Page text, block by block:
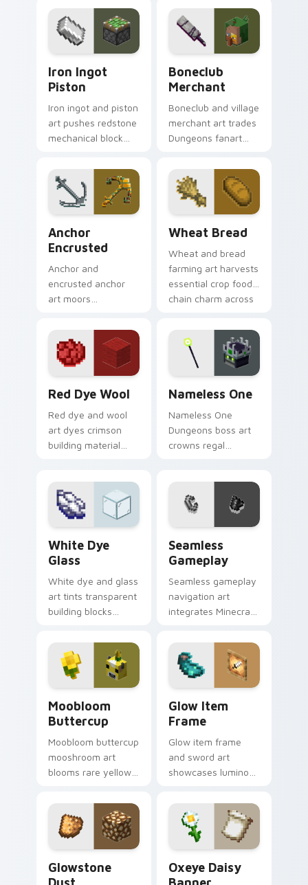
Minecraft color
palette block world
charm.
across your pointer
with Dungeons
trader warmth.
Iron Ingot
Piston
Iron ingot and piston
art pushes redstone
mechanical block
your pointer with
crafting component
warmth.
Boneclub
Merchant
Boneclub and village
merchant art trades
Dungeons fanart
charm across your
pointer with
skeleton trader
Anchor
Encrusted
Anchor and
encrusted anchor
art moors
respawn utility
prestige across your
pointer with ocean
floor warmth.
Wheat Bread
Wheat and bread
farming art harvests
essential crop food
chain charm across
pastoral survival
warmth.
Red Dye Wool
Red dye and wool
art dyes crimson
building material
crafting color
warmth.
Nameless One
Nameless One
Dungeons boss art
crowns regal
dungeon epic dread.
White Dye
Glass
White dye and glass
art tints transparent
building blocks
with bone meal free
coloring warmth.
Seamless
Gameplay
Seamless gameplay
navigation art
integrates Minecraft
your pointer with
enjoyable block
world browsing.
Moobloom
Buttercup
Moobloom buttercup
mooshroom art
blooms rare yellow
charm across your
pointer with flower
petal warmth.
Glow Item
Frame
Glow item frame
and sword art
showcases luminous
prestige across your
pointer with glow ink
warmth.
Glowstone
Oxeye Daisy